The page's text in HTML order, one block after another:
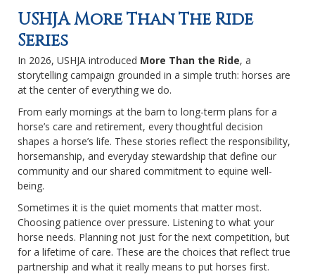
USHJA More Than The Ride
Series
In 2026, USHJA introduced More Than the Ride, a
storytelling campaign grounded in a simple truth: horses are
at the center of everything we do.
From early mornings at the barn to long-term plans for a
horse’s care and retirement, every thoughtful decision
shapes a horse’s life. These stories reflect the responsibility,
horsemanship, and everyday stewardship that define our
community and our shared commitment to equine well-
being.
Sometimes it is the quiet moments that matter most.
Choosing patience over pressure. Listening to what your
horse needs. Planning not just for the next competition, but
for a lifetime of care. These are the choices that reflect true
partnership and what it really means to put horses first.